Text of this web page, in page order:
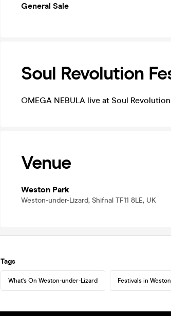
General Sale
Soul Revolution
OMEGA NEBULA live at Soul
Venue
Weston Park
Weston-under-Lizard, Shifnal TF11 8LE, UK
Tags
What's On Weston-under-Lizard Festivals in